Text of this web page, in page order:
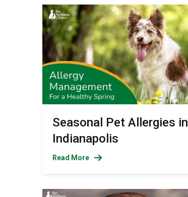
Seasonal Pet Allergies in
Indianapolis
Read More